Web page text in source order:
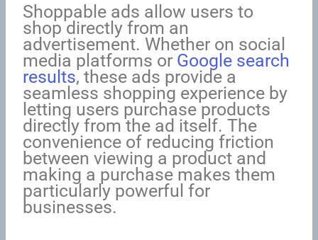
Shoppable ads allow users to
shop directly from an
advertisement. Whether on social
media platforms or Google search
results, these ads provide a
seamless shopping experience by
letting users purchase products
directly from the ad itself. The
convenience of reducing friction
between viewing a product and
making a purchase makes them
particularly powerful for
businesses.